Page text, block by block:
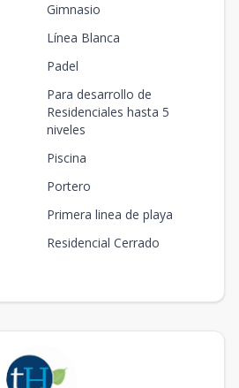
Gimnasio
Línea Blanca
Padel
Para desarrollo de
Residenciales hasta 5
niveles
Piscina
Portero
Primera linea de playa
Residencial Cerrado